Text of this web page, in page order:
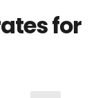
for